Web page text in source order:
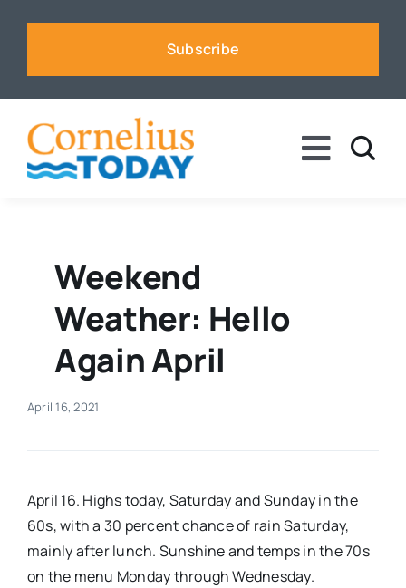
Subscribe
Toggle
Business
Sports
Events
Advertise
Weekend
Weather: Hello
Again April
April 16, 2021
April 16. Highs today, Saturday and Sunday in the
60s, with a 30 percent chance of rain Saturday,
mainly after lunch. Sunshine and temps in the 70s
on the menu Monday through Wednesday.